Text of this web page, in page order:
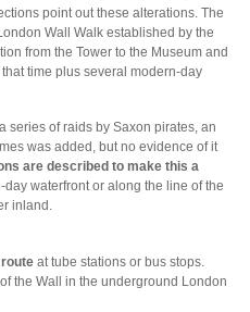
point out these alterations. The
Wall Walk established by the
from the Tower to the Museum and
time plus several modern-day
series of raids by Saxon pirates, an
was added, but no evidence of it
are described to make this a
waterfront or along the line of the
inland.
at tube stations or bus stops.
the Wall in the underground London